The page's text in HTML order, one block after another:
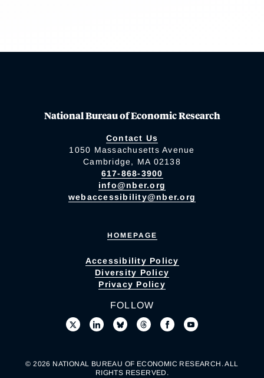
National Bureau of Economic Research
Contact Us
1050 Massachusetts Avenue
Cambridge, MA 02138
617-868-3900
info@nber.org
webaccessibility@nber.org
HOMEPAGE
Accessibility Policy
Diversity Policy
Privacy Policy
FOLLOW
© 2026 NATIONAL BUREAU OF ECONOMIC RESEARCH. ALL
RIGHTS RESERVED.